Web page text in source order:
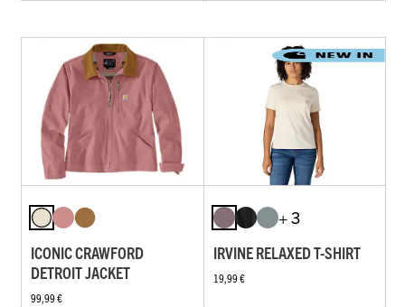
ICONIC CRAWFORD
DETROIT JACKET
99,99 €
+ 3
IRVINE RELAXED T-SHIRT
19,99 €